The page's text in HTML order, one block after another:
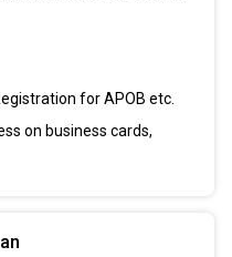
for APOB etc.
on business cards,